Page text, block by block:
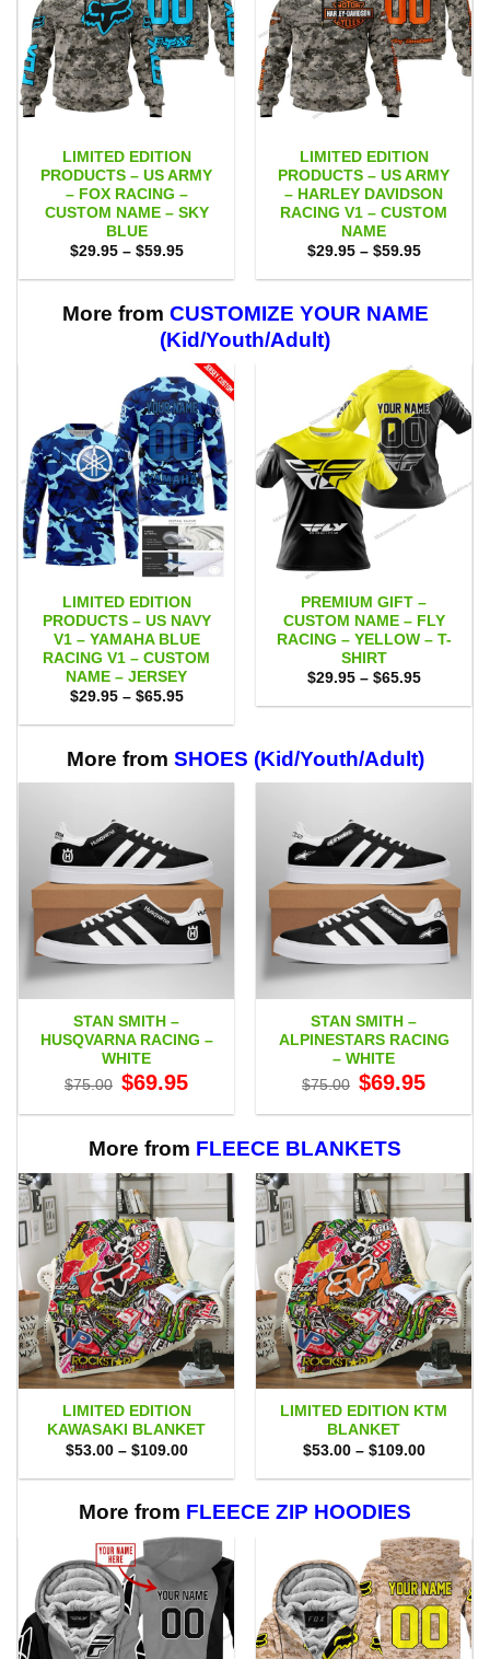
LIMITED EDITION
PRODUCTS – US ARMY
– FOX RACING –
CUSTOM NAME – SKY
BLUE
$29.95 – $59.95Price
$29.95
$59.95
LIMITED EDITION
PRODUCTS – US ARMY
– HARLEY DAVIDSON
RACING V1 – CUSTOM
NAME
$29.95 – $59.95Price
$29.95
$59.95
More from CUSTOMIZE YOUR NAME
(Kid/Youth/Adult)
LIMITED EDITION
PRODUCTS – US NAVY
V1 – YAMAHA BLUE
RACING V1 – CUSTOM
NAME – JERSEY
$29.95 – $65.95Price
$29.95
$65.95
PREMIUM GIFT –
CUSTOM NAME – FLY
RACING – YELLOW – T-
SHIRT
$29.95 – $65.95Price
$29.95
More from SHOES (Kid/Youth/Adult)
STAN SMITH –
HUSQVARNA RACING –
WHITE
$75.00 Original
price
$75.00.
$69.95price
$69.95.
STAN SMITH –
ALPINESTARS RACING
– WHITE
$75.00 Original
price
$75.00.
$69.95price
$69.95.
More from FLEECE BLANKETS
LIMITED EDITION
KAWASAKI BLANKET
$53.00 – $109.00Price
$53.00
$109.00
LIMITED EDITION KTM
BLANKET
$53.00 – $109.00Price
$53.00
More from FLEECE ZIP HOODIES